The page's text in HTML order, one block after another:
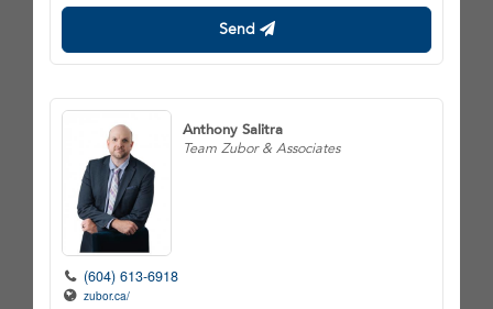
Send
Anthony Salitra
Team Zubor & Associates
(604) 613-6918
zubor.ca/